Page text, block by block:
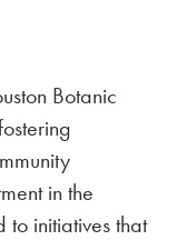
Botanic
in the
to initiatives that